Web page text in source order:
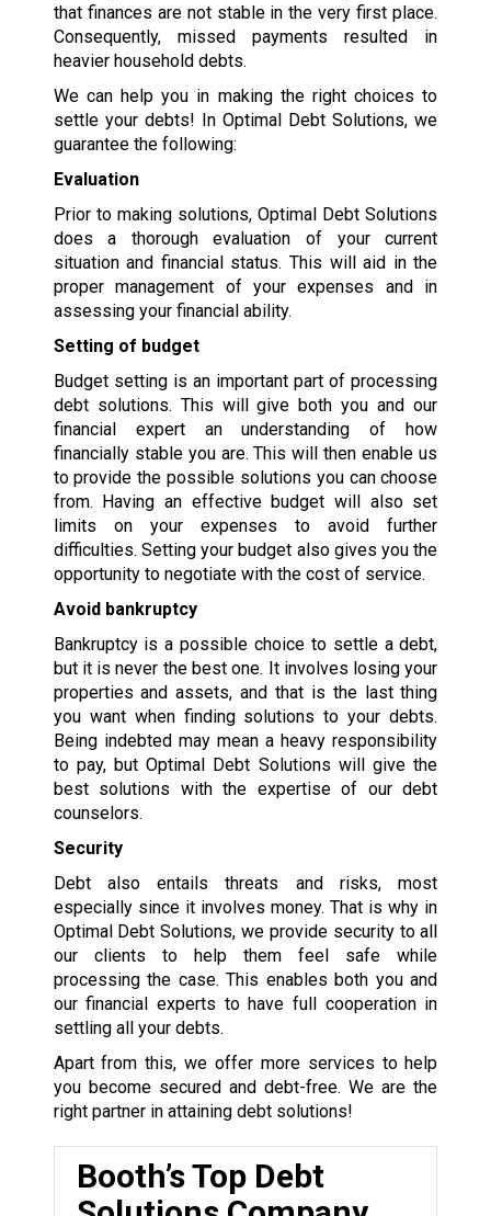
that finances are not stable in the very first place.
Consequently, missed payments resulted in
heavier household debts.
We can help you in making the right choices to
settle your debts! In Optimal Debt Solutions, we
guarantee the following:
Evaluation
Prior to making solutions, Optimal Debt Solutions
does a thorough evaluation of your current
situation and financial status. This will aid in the
proper management of your expenses and in
assessing your financial ability.
Setting of budget
Budget setting is an important part of processing
debt solutions. This will give both you and our
financial expert an understanding of how
financially stable you are. This will then enable us
to provide the possible solutions you can choose
from. Having an effective budget will also set
limits on your expenses to avoid further
difficulties. Setting your budget also gives you the
opportunity to negotiate with the cost of service.
Avoid bankruptcy
Bankruptcy is a possible choice to settle a debt,
but it is never the best one. It involves losing your
properties and assets, and that is the last thing
you want when finding solutions to your debts.
Being indebted may mean a heavy responsibility
to pay, but Optimal Debt Solutions will give the
best solutions with the expertise of our debt
counselors.
Security
Debt also entails threats and risks, most
especially since it involves money. That is why in
Optimal Debt Solutions, we provide security to all
our clients to help them feel safe while
processing the case. This enables both you and
our financial experts to have full cooperation in
settling all your debts.
Apart from this, we offer more services to help
you become secured and debt-free. We are the
right partner in attaining debt solutions!
Booth’s Top Debt